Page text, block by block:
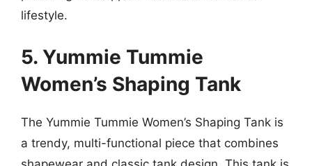
lifestyle.
5. Yummie Tummie
Women’s Shaping Tank
The Yummie Tummie Women’s Shaping Tank is
a trendy, multi-functional piece that combines